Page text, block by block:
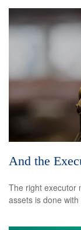
And the
The right executor
assets is done